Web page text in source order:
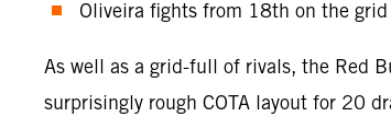
Oliveira fights from 18th on the
As well as a grid-full of rivals, the Red
surprisingly rough COTA layout for 20